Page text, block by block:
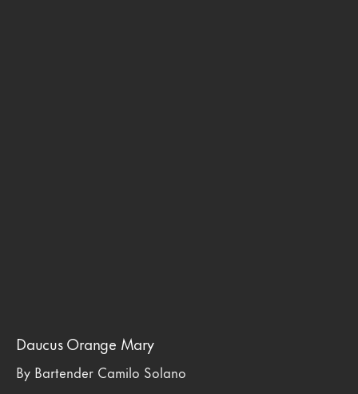
Daucus Orange Mary
By Bartender Camilo Solano